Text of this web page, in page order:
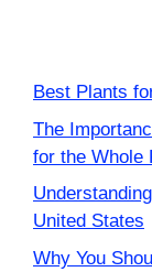
Best Plants
The
for the Whole
United States
Why You